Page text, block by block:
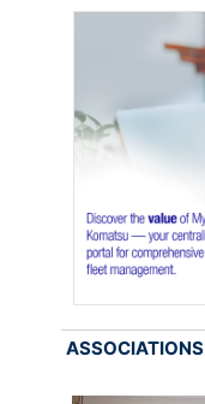
ASSOCIATIONS